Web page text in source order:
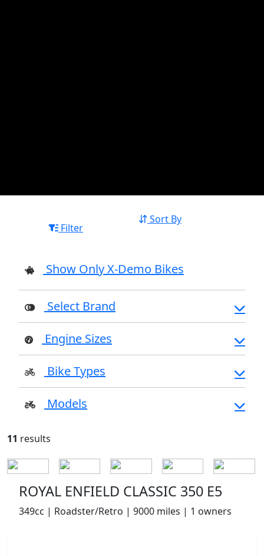
Filter
Sort By
Show Only X-Demo Bikes
Select Brand
Engine Sizes
Bike Types
Models
11 results
ROYAL ENFIELD CLASSIC 350 E5
349cc | Roadster/Retro | 9000 miles | 1 owners